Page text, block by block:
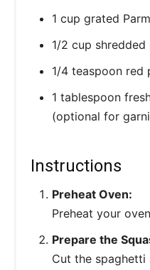
1 cup grated
1/2 cup
1/4 teaspoon red
1 tablespoon
(optional for
Instructions
Preheat Oven:
Preheat your
Prepare the
Cut the spaghetti